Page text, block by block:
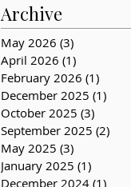
Archive
May 2026 (3)
April 2026 (1)
February 2026 (1)
December 2025 (1)
October 2025 (3)
September 2025 (2)
May 2025 (3)
January 2025 (1)
December 2024 (1)